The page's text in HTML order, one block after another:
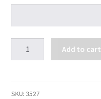
quantity
Add to cart
SKU: 3527